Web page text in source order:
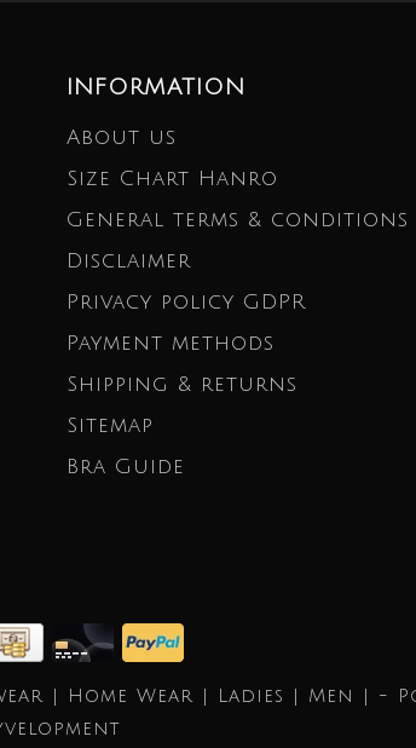
INFORMATION
About us
Size Chart Hanro
General terms & conditions
Disclaimer
Privacy policy GDPR
Payment methods
Shipping & returns
Sitemap
Bra Guide
| Home Wear | Ladies | Men | -